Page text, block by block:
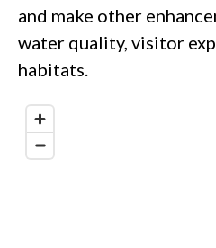
and make other
water quality, visitor
habitats.